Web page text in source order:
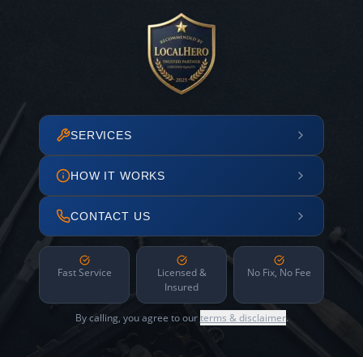
SERVICES
HOW IT WORKS
CONTACT US
Fast Service
Licensed &
Insured
No Fix, No Fee
By calling, you agree to ourterms & disclaimer.